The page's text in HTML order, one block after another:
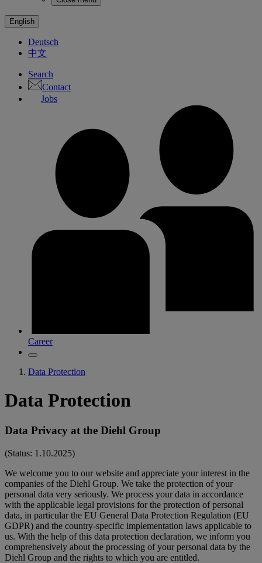
English
Deutsch
中文
Search
Contact
Jobs
Career
Data Protection
Data Protection
Data Privacy at the Diehl Group
(Status: 1.10.2025)
We welcome you to our website and appreciate your interest in the
companies of the Diehl Group. We take the protection of your
personal data very seriously. We process your data in accordance
with the applicable legal provisions for the protection of personal
data, in particular the EU General Data Protection Regulation (EU
GDPR) and the country-specific implementation laws applicable to
us. With the help of this data protection declaration, we inform you
comprehensively about the processing of your personal data by the
Diehl Group and the rights to which you are entitled.